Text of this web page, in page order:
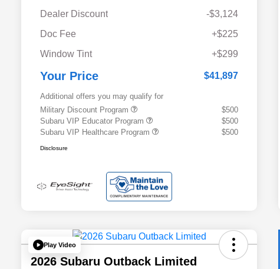
Dealer Discount
-$3,124
Doc Fee
+$225
Window Tint
+$299
Your Price $41,897
Additional offers you may qualify for
Military Discount Program
$500
Subaru VIP Educator Program
$500
Subaru VIP Healthcare Program
$500
Disclosure
Play Video
2026 Subaru Outback Limited